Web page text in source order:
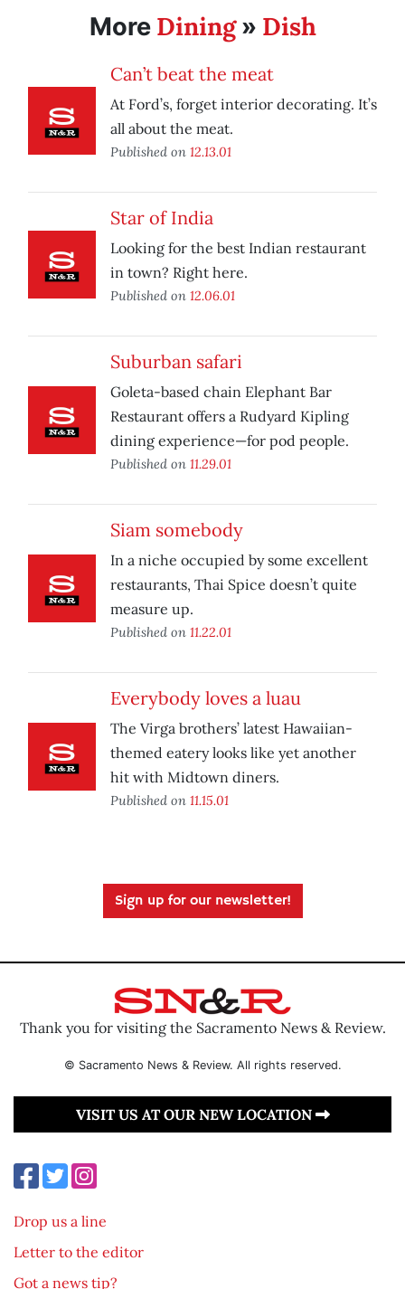
More Dining» Dish
Can’t beat the meat
At Ford’s, forget interior decorating. It’s
all about the meat.
Published on 12.13.01
Star of India
Looking for the best Indian restaurant
in town? Right here.
Published on 12.06.01
Suburban safari
Goleta-based chain Elephant Bar
Restaurant offers a Rudyard Kipling
dining experience—for pod people.
Published on 11.29.01
Siam somebody
In a niche occupied by some excellent
restaurants, Thai Spice doesn’t quite
measure up.
Published on 11.22.01
Everybody loves a luau
The Virga brothers’ latest Hawaiian-
themed eatery looks like yet another
hit with Midtown diners.
Published on 11.15.01
Sign up for our newsletter!
Thank you for visiting the Sacramento News & Review.
© Sacramento News & Review. All rights reserved.
VISIT US AT OUR NEW LOCATION
Drop us a line
Letter to the editor
Got a news tip?